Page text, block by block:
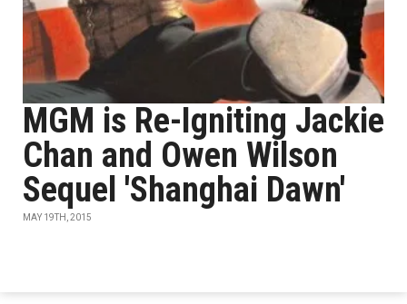
MGM is Re-Igniting Jackie
Chan and Owen Wilson
Sequel 'Shanghai Dawn'
MAY 19TH, 2015